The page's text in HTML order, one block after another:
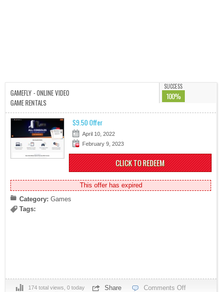
GAMEFLY - ONLINE VIDEO
GAME RENTALS
SUCCESS
100%
$9.50 Offer
April 10, 2022
February 9, 2023
CLICK TO REDEEM
This offer has expired
Category: Games
Tags:
174 total views, 0 today Share
Comments Off